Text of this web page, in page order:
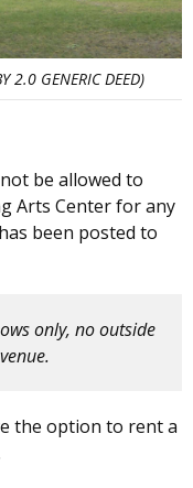
2.0 GENERIC DEED)
be allowed to
Arts Center for any
been posted to
only, no outside
the option to rent a